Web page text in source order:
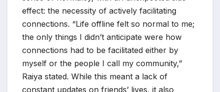
effect: the necessity of actively facilitating
connections. “Life offline felt so normal to me;
the only things I didn’t anticipate were how
connections had to be facilitated either by
myself or the people I call my community,”
Raiya stated. While this meant a lack of
constant updates on friends’ lives, it also